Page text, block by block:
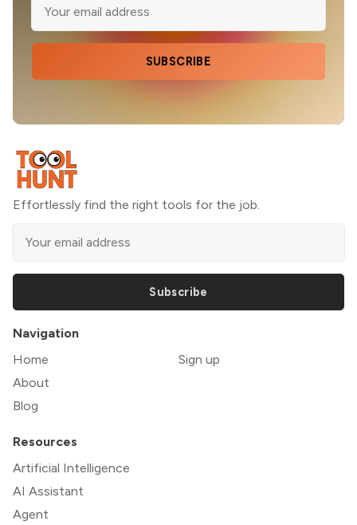
SUBSCRIBE
Effortlessly find the right tools for the job.
Subscribe
Navigation
Home
About
Blog
Sign up
Resources
Artificial Intelligence
AI Assistant
Agent